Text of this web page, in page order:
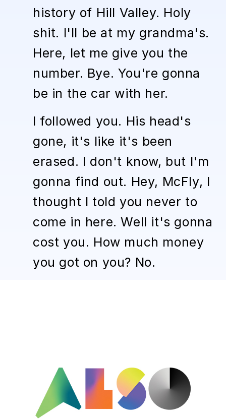
history of Hill Valley. Holy
shit. I'll be at my grandma's.
Here, let me give you the
number. Bye. You're gonna
be in the car with her.
I followed you. His head's
gone, it's like it's been
erased. I don't know, but I'm
gonna find out. Hey, McFly, I
thought I told you never to
come in here. Well it's gonna
cost you. How much money
you got on you? No.